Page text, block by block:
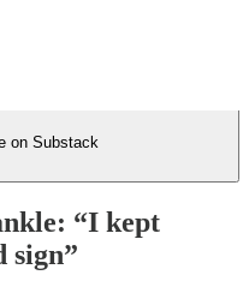
on Substack
“I kept
sign”